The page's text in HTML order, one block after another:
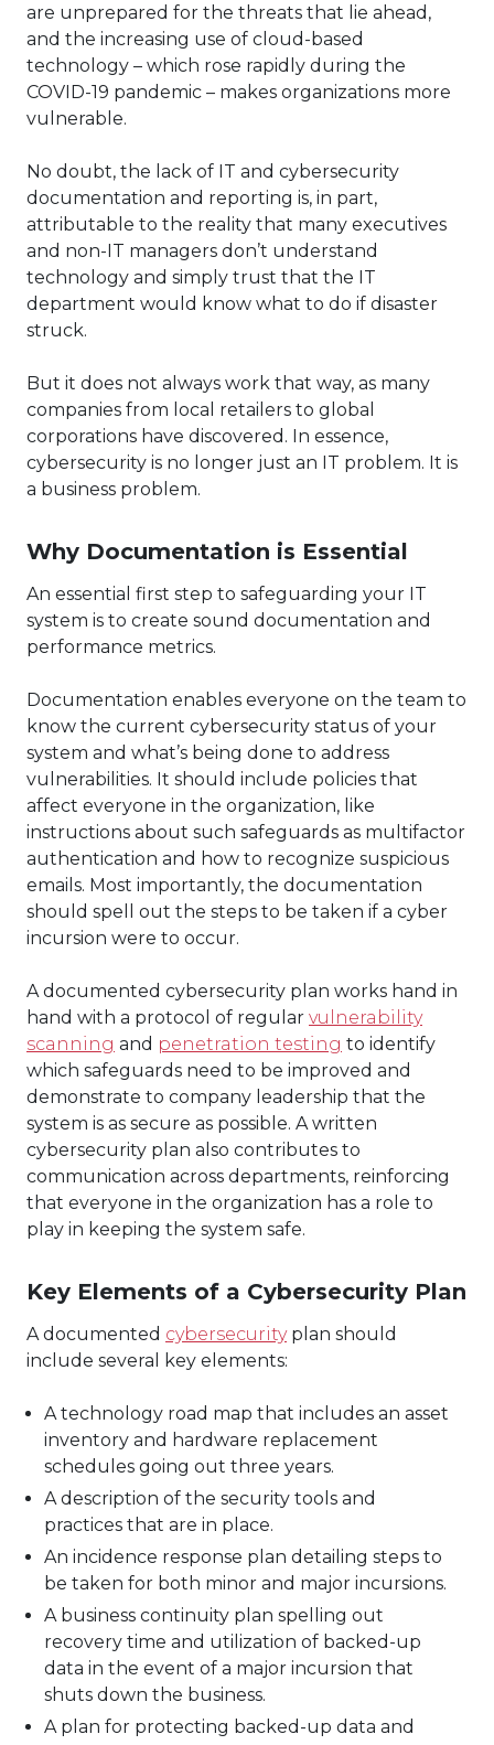
are unprepared for the threats that lie ahead,
and the increasing use of cloud-based
technology – which rose rapidly during the
COVID-19 pandemic – makes organizations more
vulnerable.
No doubt, the lack of IT and cybersecurity
documentation and reporting is, in part,
attributable to the reality that many executives
and non-IT managers don’t understand
technology and simply trust that the IT
department would know what to do if disaster
struck.
But it does not always work that way, as many
companies from local retailers to global
corporations have discovered. In essence,
cybersecurity is no longer just an IT problem. It is
a business problem.
Why Documentation is Essential
An essential first step to safeguarding your IT
system is to create sound documentation and
performance metrics.
Documentation enables everyone on the team to
know the current cybersecurity status of your
system and what’s being done to address
vulnerabilities. It should include policies that
affect everyone in the organization, like
instructions about such safeguards as multifactor
authentication and how to recognize suspicious
emails. Most importantly, the documentation
should spell out the steps to be taken if a cyber
incursion were to occur.
A documented cybersecurity plan works hand in
hand with a protocol of regular vulnerability
scanning and penetration testing to identify
which safeguards need to be improved and
demonstrate to company leadership that the
system is as secure as possible. A written
cybersecurity plan also contributes to
communication across departments, reinforcing
that everyone in the organization has a role to
play in keeping the system safe.
Key Elements of a Cybersecurity Plan
A documented cybersecurityplan should
include several key elements:
A technology road map that includes an asset
inventory and hardware replacement
schedules going out three years.
A description of the security tools and
practices that are in place.
An incidence response plan detailing steps to
be taken for both minor and major incursions.
A business continuity plan spelling out
recovery time and utilization of backed-up
data in the event of a major incursion that
shuts down the business.
A plan for protecting backed-up data and